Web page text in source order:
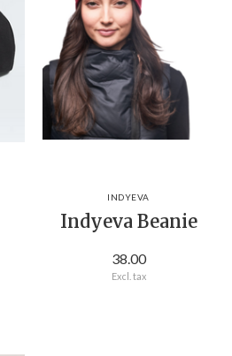
INDYEVA
Indyeva Beanie
38.00
Excl. tax